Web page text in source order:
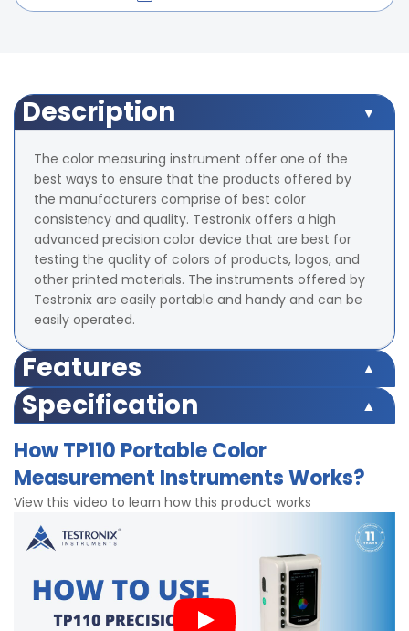
Description
The color measuring instrument offer one of the
best ways to ensure that the products offered by
the manufacturers comprise of best color
consistency and quality. Testronix offers a high
advanced precision color device that are best for
testing the quality of colors of products, logos, and
other printed materials. The instruments offered by
Testronix are easily portable and handy and can be
easily operated.
Features
The illuminating or viewing geometry is 8/d.
The measuring aperture is of 4 mm diameter.
fabricated with silicone.
The product supports dual locating including
illuminating locating and cross locating.
The instrument provides two end faces for the
measurements
Specification
instrument is CIEXYZ, CIEL*a*b*C*h,CIEL*a*b*.
The formula used to calculate the color difference is ?
E*ab, ?E*C*h, ?L*a*b.
The light source provided by the product is D65.
The errors that are permissible between different
instruments is less than or equal to 0.80ΔE*ab
The product provides the storage capacity of 20000
samples in its memory.
The dimensions of the device (L x W x H) are 205 mm
How TP110 Portable Color
Measurement Instruments Works?
View this video to learn how this product works